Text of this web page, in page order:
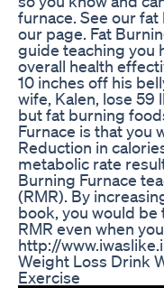
furnace. See our
our page. Fat
guide teaching you
overall health
10 inches off his
wife, Kalen, lose 59
but fat burning
Furnace is that you
Reduction in
metabolic rate
Burning Furnace
(RMR). By
book, you would be
RMR even when
http://
Weight Loss Drink
Exercise